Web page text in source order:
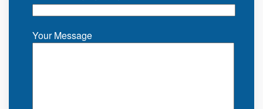
Your Message